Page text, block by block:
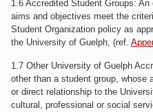
1.6 Accredited Student Groups:
aims and objectives meet the
Student Organization policy as
the University of Guelph, (ref.
1.7 Other University of Guelph
other than a student group, whose
or direct relationship to the
cultural, professional or social